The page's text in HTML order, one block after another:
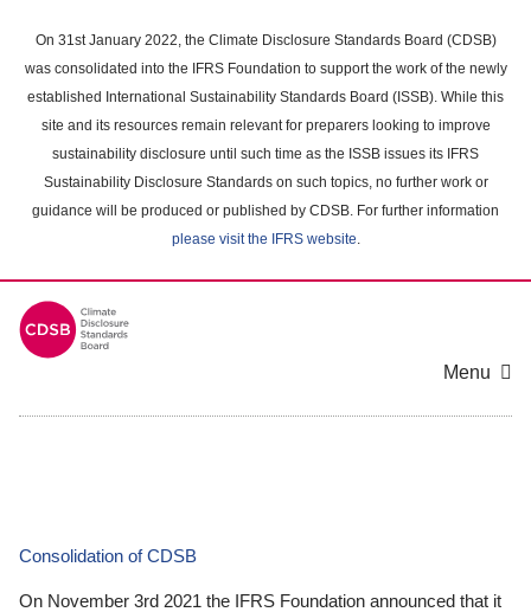
main
content
On 31st January 2022, the Climate Disclosure Standards Board (CDSB)
was consolidated into the IFRS Foundation to support the work of the newly
established International Sustainability Standards Board (ISSB). While this
site and its resources remain relevant for preparers looking to improve
sustainability disclosure until such time as the ISSB issues its IFRS
Sustainability Disclosure Standards on such topics, no further work or
guidance will be produced or published by CDSB. For further information
please visit the IFRS website.
Menu
Consolidation of CDSB
On November 3rd 2021 the IFRS Foundation announced that it